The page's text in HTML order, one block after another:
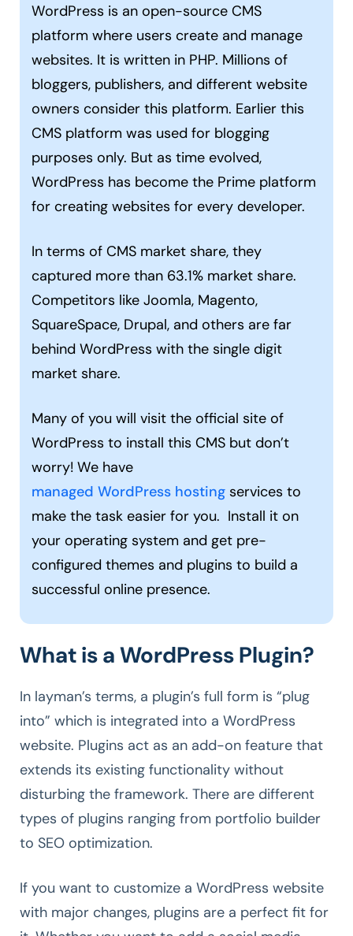
WordPress is an open-source CMS
platform where users create and manage
websites. It is written in PHP. Millions of
bloggers, publishers, and different website
owners consider this platform. Earlier this
CMS platform was used for blogging
purposes only. But as time evolved,
WordPress has become the Prime platform
for creating websites for every developer.
In terms of CMS market share, they
captured more than 63.1% market share.
Competitors like Joomla, Magento,
SquareSpace, Drupal, and others are far
behind WordPress with the single digit
market share.
Many of you will visit the official site of
WordPress to install this CMS but don’t
worry! We have
managed WordPress hosting services to
make the task easier for you. Install it on
your operating system and get pre-
configured themes and plugins to build a
successful online presence.
What is a WordPress Plugin?
In layman’s terms, a plugin’s full form is “plug
into” which is integrated into a WordPress
website. Plugins act as an add-on feature that
extends its existing functionality without
disturbing the framework. There are different
types of plugins ranging from portfolio builder
to SEO optimization.
If you want to customize a WordPress website
with major changes, plugins are a perfect fit for